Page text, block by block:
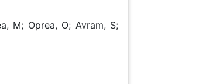
M; Oprea, O; Avram, S;